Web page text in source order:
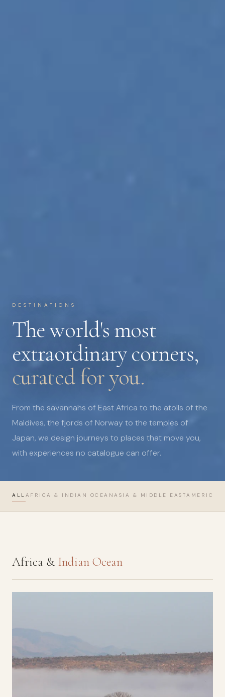
DESTINATIONS
The world's most
extraordinary corners,
curated for you.
From the savannahs of East Africa to the atolls of the
Maldives, the fjords of Norway to the temples of
Japan, we design journeys to places that move you,
with experiences no catalogue can offer.
ALL AFRICA & INDIAN OCEAN ASIA & MIDDLE EASTAMERICAS
Africa & Indian Ocean